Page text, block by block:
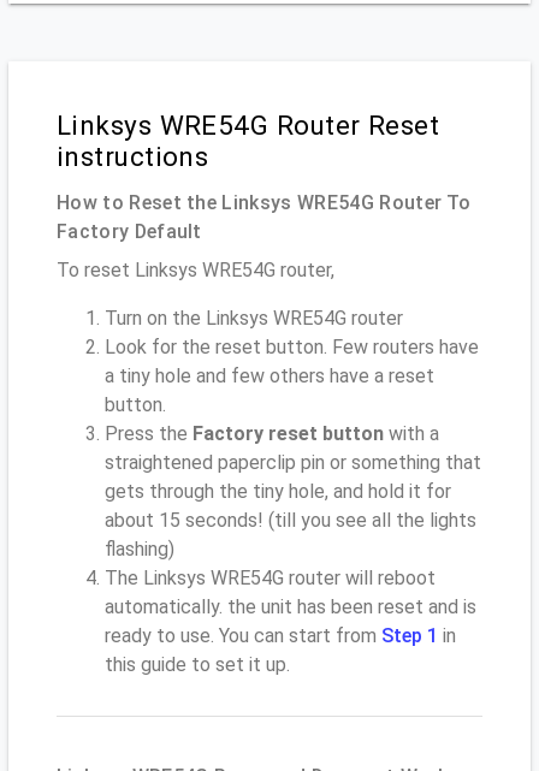
Linksys WRE54G Router Reset
instructions
How to Reset the Linksys WRE54G Router To
Factory Default
To reset Linksys WRE54G router,
Turn on the Linksys WRE54G router
Look for the reset button. Few routers have
a tiny hole and few others have a reset
button.
Press the Factory reset button with a
straightened paperclip pin or something that
gets through the tiny hole, and hold it for
about 15 seconds! (till you see all the lights
flashing)
The Linksys WRE54G router will reboot
automatically. the unit has been reset and is
ready to use. You can start from Step 1 in
this guide to set it up.